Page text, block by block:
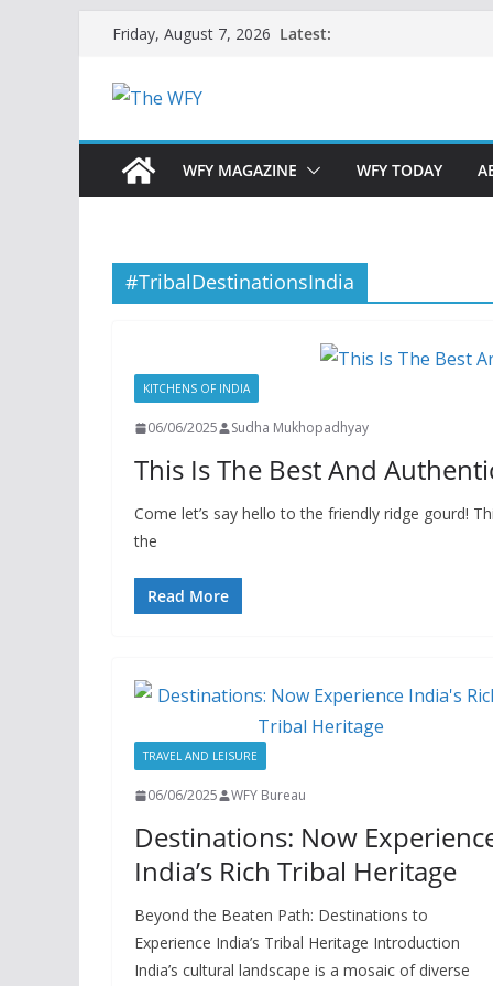
content
Friday, August 7, 2026 Latest:
WFY MAGAZINE WFY TODAY
#TribalDestinationsIndia
KITCHENS OF INDIA
06/06/2025 Sudha Mukhopadhyay
This Is The Best And
Come let’s say hello to the friendly ridge gourd!
the
Read More
TRAVEL AND LEISURE
06/06/2025 WFY Bureau
Destinations: Now
India’s Rich Tribal Heritage
Beyond the Beaten Path: Destinations to
Experience India’s Tribal Heritage Introduction
India’s cultural landscape is a mosaic of diverse